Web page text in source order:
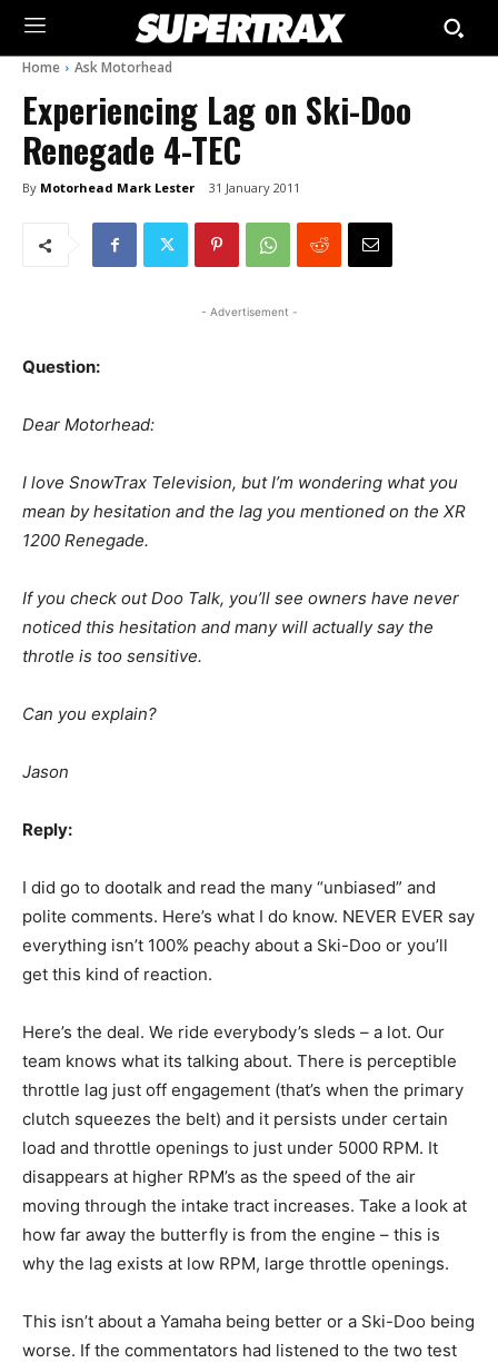
Home Ask Motorhead
Experiencing Lag on Ski-Doo
Renegade 4-TEC
By Motorhead Mark Lester 31 January 2011
- Advertisement -
Question:
Dear Motorhead:
I love SnowTrax Television, but I’m wondering what you
mean by hesitation and the lag you mentioned on the XR
1200 Renegade.
If you check out Doo Talk, you’ll see owners have never
noticed this hesitation and many will actually say the
throtle is too sensitive.
Can you explain?
Jason
Reply:
I did go to dootalk and read the many “unbiased” and
polite comments. Here’s what I do know. NEVER EVER say
everything isn’t 100% peachy about a Ski-Doo or you’ll
get this kind of reaction.
Here’s the deal. We ride everybody’s sleds – a lot. Our
team knows what its talking about. There is perceptible
throttle lag just off engagement (that’s when the primary
clutch squeezes the belt) and it persists under certain
load and throttle openings to just under 5000 RPM. It
disappears at higher RPM’s as the speed of the air
moving through the intake tract increases. Take a look at
how far away the butterfly is from the engine – this is
why the lag exists at low RPM, large throttle openings.
This isn’t about a Yamaha being better or a Ski-Doo being
worse. If the commentators had listened to the two test